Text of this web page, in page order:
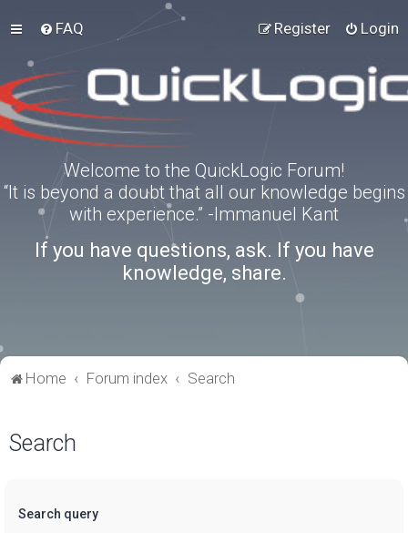
FAQ Login
Register
Welcome to the QuickLogic Forum!
“It is beyond a doubt that all our knowledge begins
with experience.” -Immanuel Kant
If you have questions, ask. If you have
knowledge, share.
Home Forum index Search
Search
Search query